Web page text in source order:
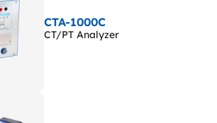
CTA-1000C
CT/PT Analyzer